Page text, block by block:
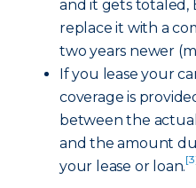
and it gets totaled,
replace it with a
two years newer
If you lease your
coverage is
between the
and the amount
your lease or loan.